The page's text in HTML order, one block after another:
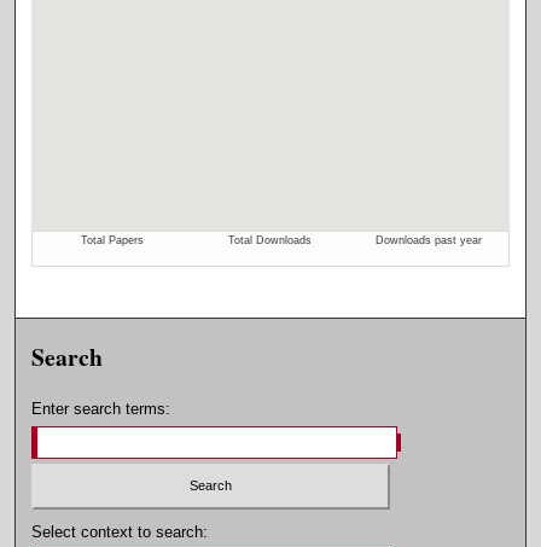
Search
Enter search terms:
Select context to search: